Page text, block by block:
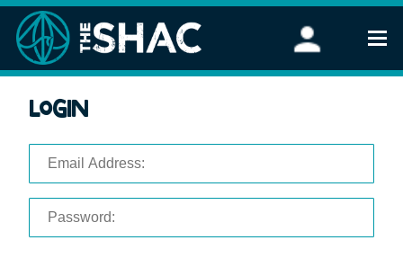
Stand Up Paddleboarding
FAQ
Login